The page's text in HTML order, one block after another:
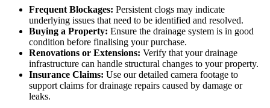
Frequent Blockages: Persistent clogs may indicate
underlying issues that need to be identified and resolved.
Buying a Property: Ensure the drainage system is in good
condition before finalising your purchase.
Renovations or Extensions: Verify that your drainage
infrastructure can handle structural changes to your property.
Insurance Claims: Use our detailed camera footage to
support claims for drainage repairs caused by damage or
leaks.